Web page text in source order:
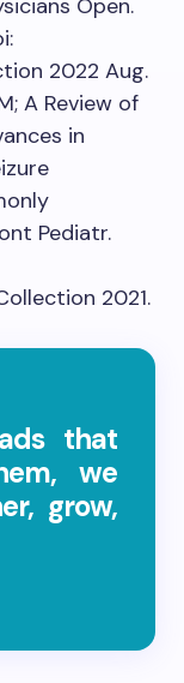
2022 Aug.
A Review of
in
Pediatr.
2021.
that
we
grow,